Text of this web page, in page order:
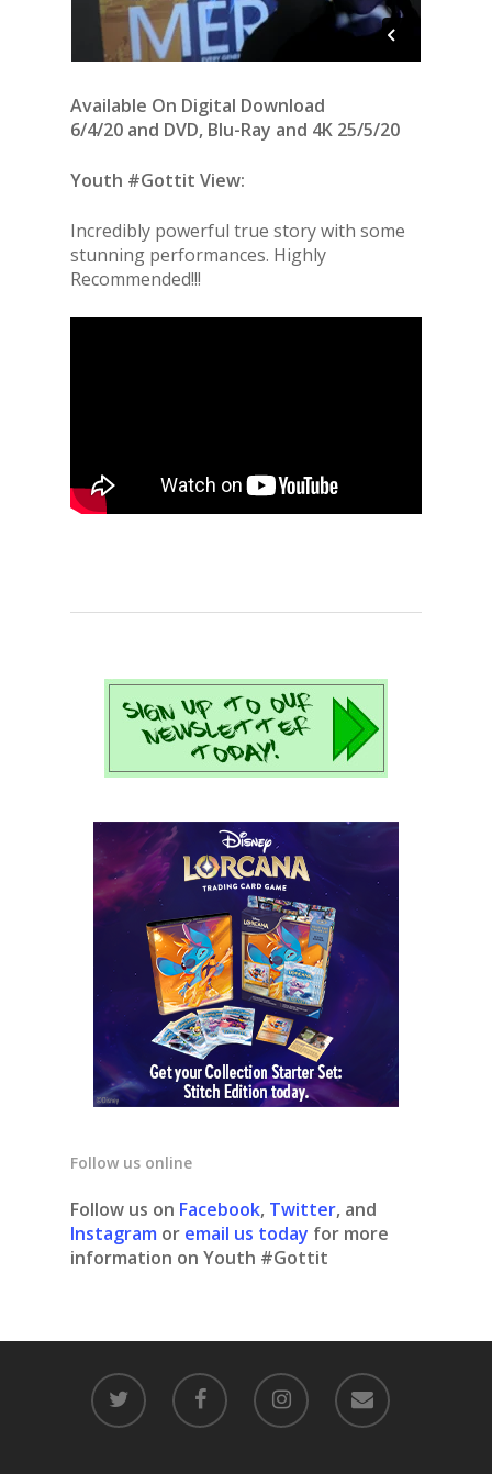
Available On Digital Download
6/4/20 and DVD, Blu-Ray and 4K 25/5/20
Youth #Gottit View:
Incredibly powerful true story with some
stunning performances. Highly
Recommended!!!
Follow us online
Follow us on Facebook, Twitter, and
Instagram or email us today for more
information on Youth #Gottit